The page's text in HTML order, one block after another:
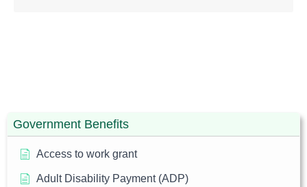
Government Benefits
Access to work grant
Adult Disability Payment (ADP)